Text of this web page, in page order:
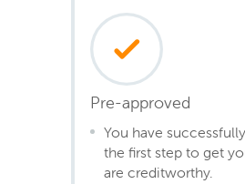
Pre-approved
You have
the first step to get
are creditworthy.